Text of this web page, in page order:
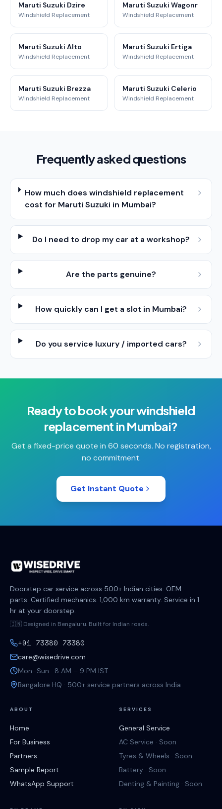
Maruti Suzuki Dzire
Windshield Replacement
Maruti Suzuki Wagonr
Windshield Replacement
Maruti Suzuki Alto
Windshield Replacement
Maruti Suzuki Ertiga
Windshield Replacement
Maruti Suzuki Brezza
Windshield Replacement
Maruti Suzuki Celerio
Windshield Replacement
Frequently asked questions
How much does windshield replacement
cost for Maruti Suzuki in Mumbai?
Do I need to drop my car at a workshop?
Are the parts genuine?
How quickly can I get a slot in Mumbai?
Do you service luxury / imported cars?
Ready to book yourwindshield
replacement inMumbai?
Get a fixed-price quote in 60 seconds. No registration,
no commitment.
Get Instant Quote
Doorstep car service across 500+ Indian cities. OEM
parts. Certified mechanics. 1,000 km warranty. Service in 1
hr at your doorstep.
🇮🇳 Designed in Bengaluru. Built for Indian roads.
+91 73380 73380
care@wisedrive.com
Mon–Sun · 8 AM – 9 PM IST
Bangalore HQ · 500+ service partners across India
ABOUT
Home
For Business
Partners
Sample Report
WhatsApp Support
SERVICES
General Service
AC Service · Soon
Tyres & Wheels · Soon
Battery · Soon
Denting & Painting · Soon